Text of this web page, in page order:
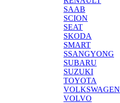
SAAB
SCION
SEAT
SKODA
SMART
SSANGYONG
SUBARU
SUZUKI
TOYOTA
VOLKSWAGEN
VOLVO